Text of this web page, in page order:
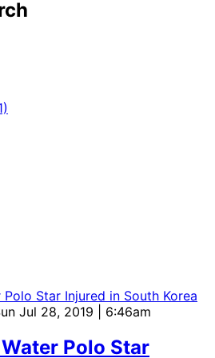
Jul 28, 2019 | 6:46am
Polo Star